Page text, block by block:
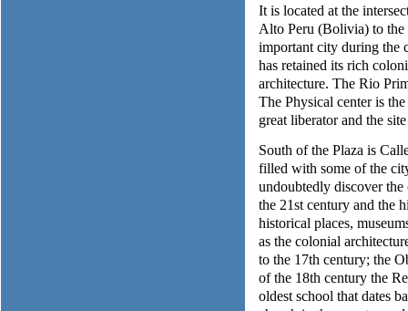
It is located at the
Alto Peru (Bolivia) to the
important city during the
has retained its rich
architecture. The Rio
The Physical center is
great liberator and the
South of the Plaza is
filled with some of the
undoubtedly discover
the 21st century and the
historical places,
as the colonial
to the 17th century; the
of the 18th century the
oldest school that dates